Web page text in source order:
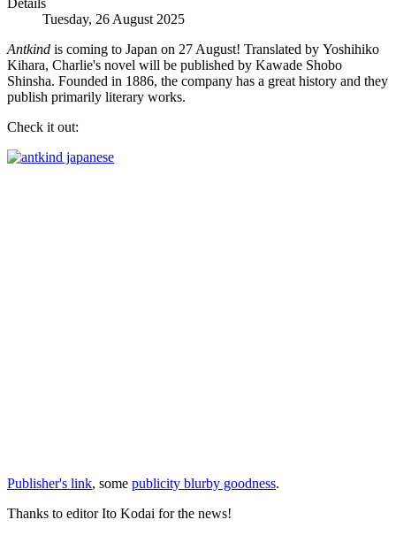
Tuesday, 26 August 2025
Antkind is coming to Japan on 27 August! Translated by Yoshihiko
Kihara, Charlie's novel will be published by Kawade Shobo
Shinsha. Founded in 1886, the company has a great history and they
publish primarily literary works.
Check it out:
Publisher's link, some publicity blurby goodness.
Thanks to editor Ito Kodai for the news!